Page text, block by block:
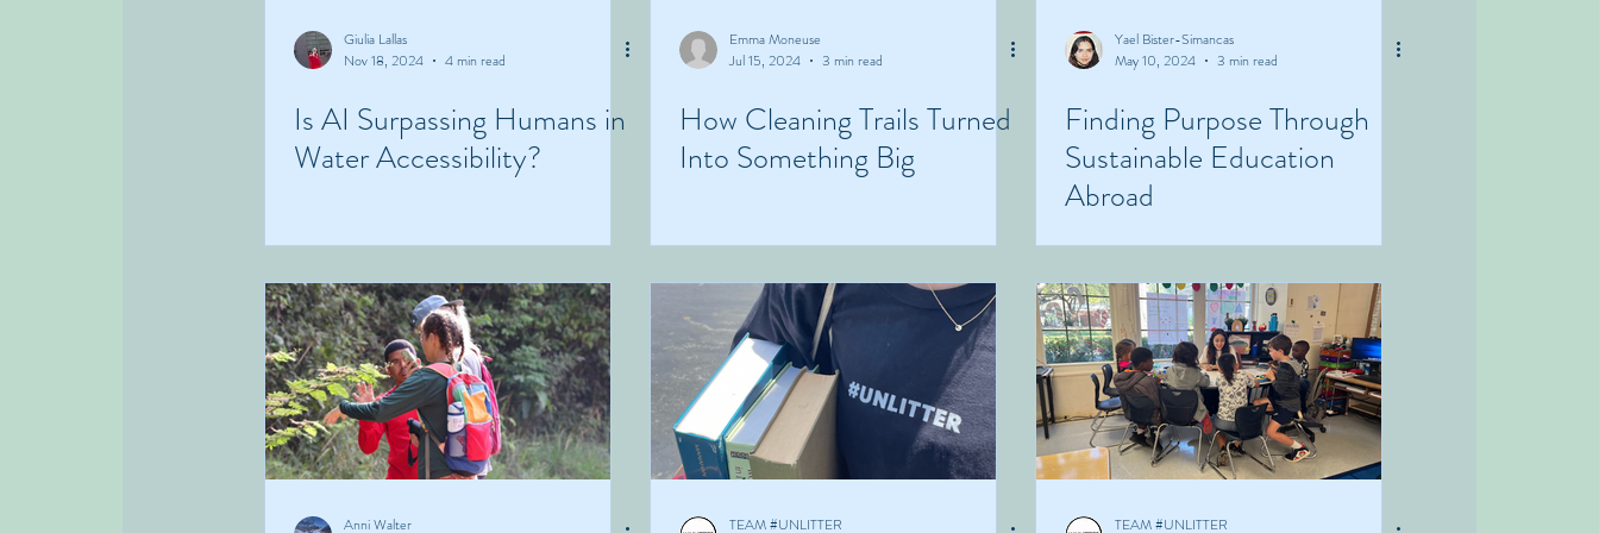
Giulia Lallas
Nov 18, 2024
4 min read
Is AI Surpassing Humans in
Water Accessibility?
Emma Moneuse
Jul 15, 2024
3 min read
How Cleaning Trails Turned
Into Something Big
Yael Bister-Simancas
May 10, 2024
3 min read
Finding Purpose Through
Sustainable Education
Abroad
Anni Walter TEAM #UNLITTER TEAM #UNLITTER